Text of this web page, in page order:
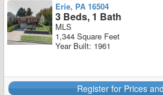
Erie, PA 16504
3 Beds, 1 Bath
MLS
1,344 Square Feet
Year Built: 1961
Register for Prices